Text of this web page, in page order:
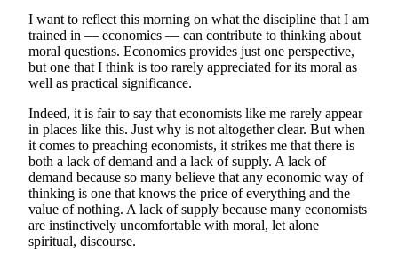
I want to reflect this morning on what the discipline that I am
trained in — economics — can contribute to thinking about
moral questions. Economics provides just one perspective,
but one that I think is too rarely appreciated for its moral as
well as practical significance.
Indeed, it is fair to say that economists like me rarely appear
in places like this. Just why is not altogether clear. But when
it comes to preaching economists, it strikes me that there is
both a lack of demand and a lack of supply. A lack of
demand because so many believe that any economic way of
thinking is one that knows the price of everything and the
value of nothing. A lack of supply because many economists
are instinctively uncomfortable with moral, let alone
spiritual, discourse.